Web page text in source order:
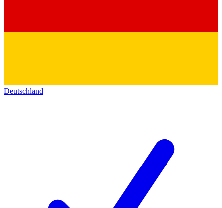
Deutschland